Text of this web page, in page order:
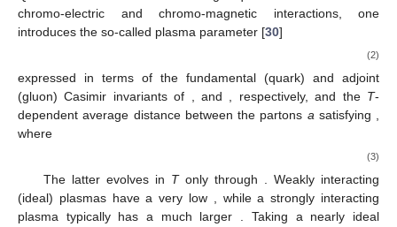
chromo-electric and chromo-magnetic interactions, one
introduces the so-called plasma parameter [30]
(2)
expressed in terms of the fundamental (quark) and adjoint
(gluon) Casimir invariants of
,and , respectively, and the T-
dependent average distance between the partons a satisfying
where
(3)
The latter evolves in Tonly through . Weakly interacting
(ideal) plasmas have a very low , while a strongly interacting
plasma typically has a much larger . Taking a nearly ideal